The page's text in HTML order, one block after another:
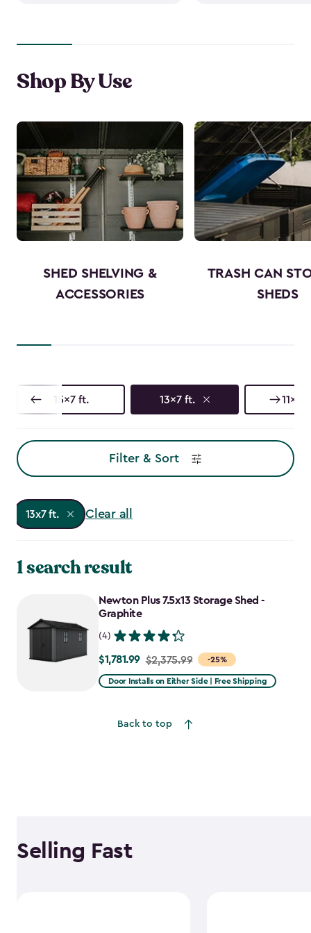
Shop By Use
SHED SHELVING &
ACCESSORIES
TRASH CAN
SHEDS
15x7 ft. 13x7 ft. 11x7
Filter & Sort
13x7 ft. Clear all
1 search result
Newton Plus 7.5x13 Storage Shed -
Graphite
(4)
-25%
Price
from
$1,781.99
$1,781.99 $2,375.99
Door Installs on Either Side | Free Shipping
Back to top
Selling Fast